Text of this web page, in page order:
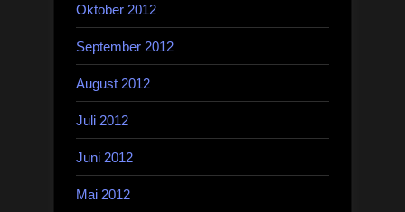
Oktober 2012
September 2012
August 2012
Juli 2012
Juni 2012
Mai 2012